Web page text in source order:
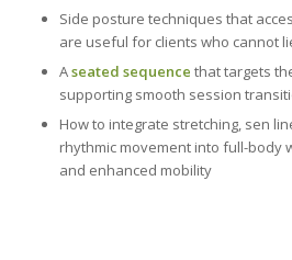
Side posture techniques that
are useful for clients who cannot
Aseated sequence that targets
supporting smooth session
How to integrate stretching, sen
rhythmic movement into full-body
and enhanced mobility